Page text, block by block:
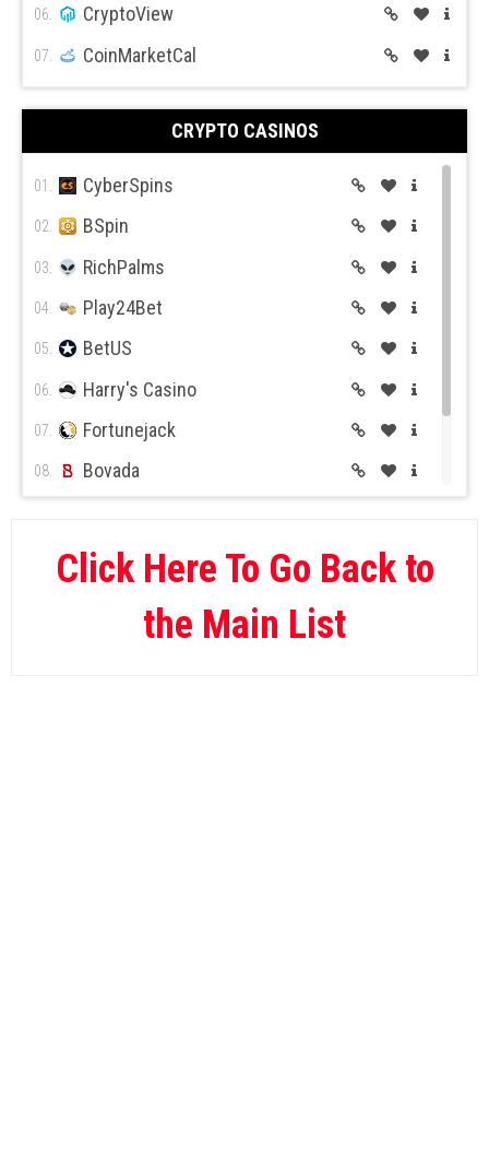
06. CryptoView
07. CoinMarketCal
CRYPTO CASINOS
01. CyberSpins
02. BSpin
03. RichPalms
04. Play24Bet
05. BetUS
06. Harry's Casino
07. Fortunejack
08. Bovada
Wild Casino
Click Here To Go Back to
the Main List